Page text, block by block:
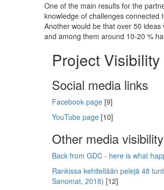
One of the main results for the
knowledge of challenges connected
Another would be that over 50
and among them around 10-20 %
Project Visibility
Social media links
Facebook page [9]
YouTube page [10]
Other media visibility
Back from GDC - here is what
Rankissa kehitellään pelejä 48
Sanomat, 2018) [12]